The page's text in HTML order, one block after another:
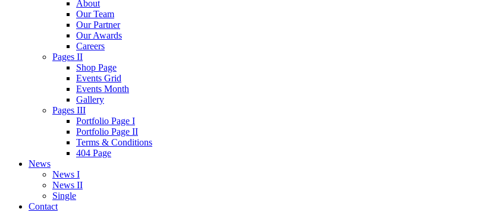
About
Our Team
Our Partner
Our Awards
Careers
Pages II
Shop Page
Events Grid
Events Month
Gallery
Pages III
Portfolio Page I
Portfolio Page II
Terms & Conditions
404 Page
News
News I
News II
Single
Contact